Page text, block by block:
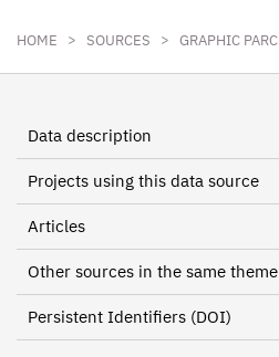
HOME > SOURCES > GRAPHIC
Data description
Projects using this data source
Articles
Other sources in the same theme
Persistent Identifiers (DOI)